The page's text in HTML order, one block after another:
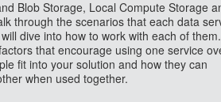
Blob Storage, Local Compute Storage
through the scenarios that each data
dive into how to work with each of
that encourage using one service
fit into your solution and how they can
when used together.